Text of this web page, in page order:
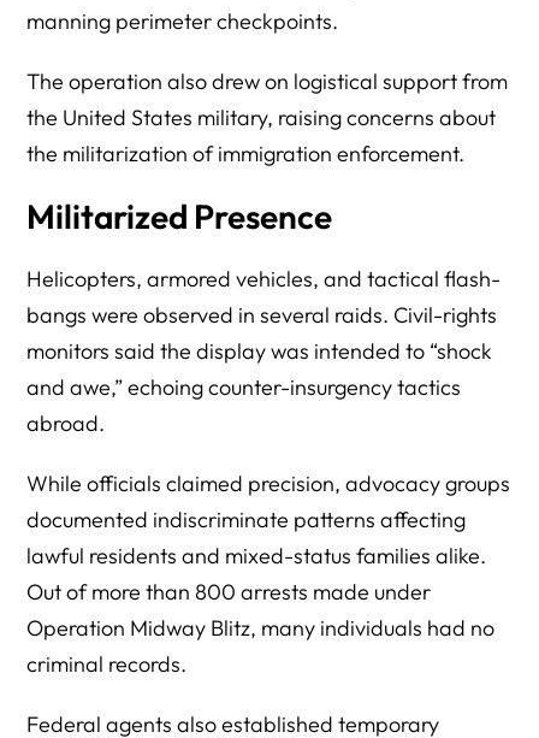
manning perimeter checkpoints.
The operation also drew on logistical support from
the United States military, raising concerns about
the militarization of immigration enforcement.
Militarized Presence
Helicopters, armored vehicles, and tactical flash-
bangs were observed in several raids. Civil-rights
monitors said the display was intended to “shock
and awe,” echoing counter-insurgency tactics
abroad.
While officials claimed precision, advocacy groups
documented indiscriminate patterns affecting
lawful residents and mixed-status families alike.
Out of more than 800 arrests made under
Operation Midway Blitz, many individuals had no
criminal records.
Federal agents also established temporary